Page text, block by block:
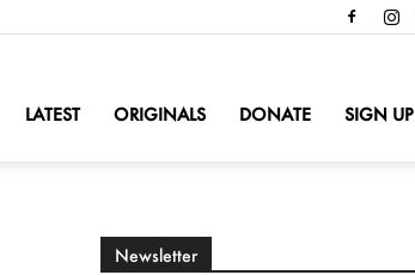
LATEST ORIGINALS DONATE SIGN UP
Newsletter